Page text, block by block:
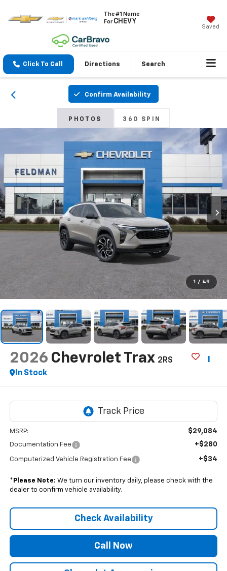
The #1 Name
ForCHEVY
Saved
Click To Call Directions Search
Confirm Availability
PHOTOS 360 SPIN
1 / 49
2026 Chevrolet Trax 2RS
In Stock
MSRP: $29,084
Documentation Fee +$280
Computerized Vehicle Registration Fee +$34
* Please Note: We turn our inventory daily, please check with the
dealer to confirm vehicle availability.
Check Availability
Call Now